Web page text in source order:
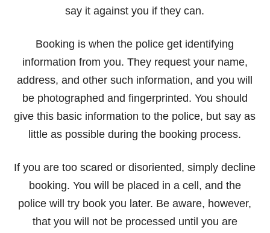
say it against you if they can.
Booking is when the police get identifying
information from you. They request your name,
address, and other such information, and you will
be photographed and fingerprinted. You should
give this basic information to the police, but say as
little as possible during the booking process.
If you are too scared or disoriented, simply decline
booking. You will be placed in a cell, and the
police will try book you later. Be aware, however,
that you will not be processed until you are